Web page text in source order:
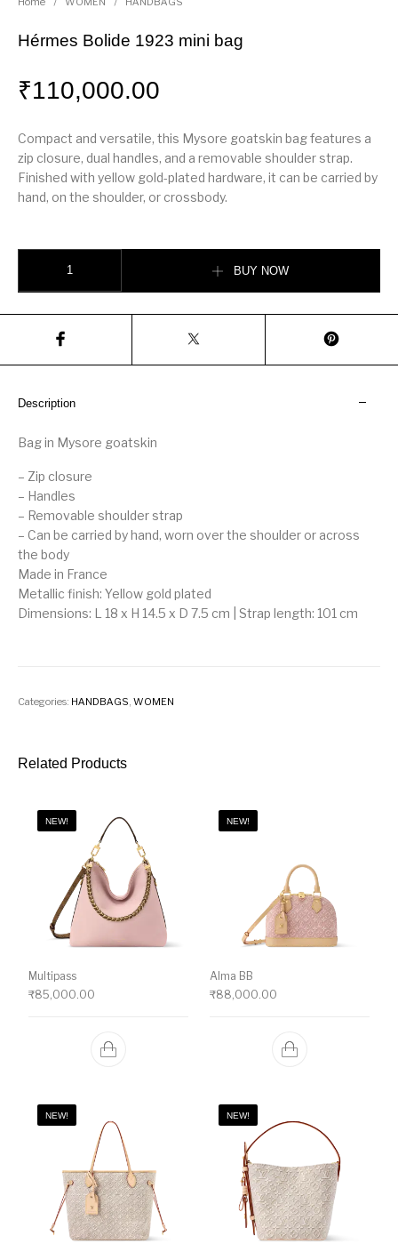
Hérmes Bolide 1923 mini bag
₹110,000.00
Compact and versatile, this Mysore goatskin bag features a
zip closure, dual handles, and a removable shoulder strap.
Finished with yellow gold-plated hardware, it can be carried by
hand, on the shoulder, or crossbody.
BUY NOW
Description
Bag in Mysore goatskin
– Zip closure
– Handles
– Removable shoulder strap
– Can be carried by hand, worn over the shoulder or across
the body
Made in France
Metallic finish: Yellow gold plated
Dimensions: L 18 x H 14.5 x D 7.5 cm | Strap length: 101 cm
Categories: HANDBAGS ,WOMEN
Related Products
NEW!
Multipass
₹85,000.00
NEW!
Alma BB
₹88,000.00
NEW! NEW!